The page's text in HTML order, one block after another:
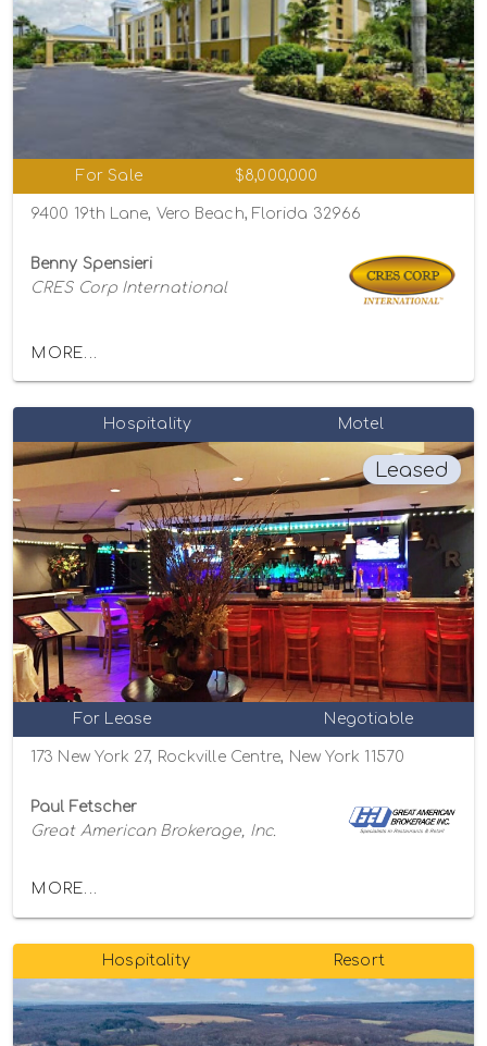
For Sale $8,000,000
9400 19th Lane, Vero Beach, Florida 32966
Benny Spensieri
CRES Corp International
MORE...
Hospitality Motel
Leased
For Lease Negotiable
173 New York 27, Rockville Centre, New York 11570
Paul Fetscher
Great American Brokerage, Inc.
MORE...
Hospitality Resort